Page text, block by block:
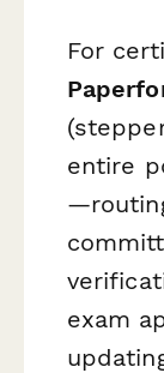
For
entire
exam